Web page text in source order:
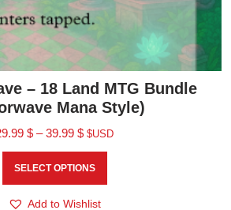
– 18 Land MTG Bundle
Mana Style)
$ – 39.99 $ $USD
SELECT OPTIONS
Add to Wishlist